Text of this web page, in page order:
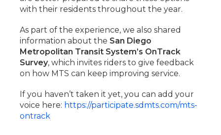
with their residents throughout the year.
As part of the experience, we also shared
information about the San Diego
Metropolitan Transit System’s OnTrack
Survey, which invites riders to give feedback
on how MTS can keep improving service.
If you haven’t taken it yet, you can add your
voice here: https://participate.sdmts.com/mts-
ontrack